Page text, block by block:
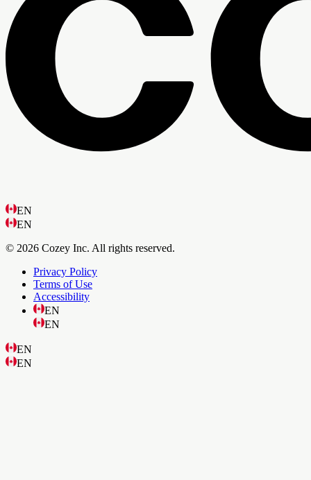
EN
EN
© 2026 Cozey Inc. All rights reserved.
Privacy Policy
Terms of Use
Accessibility
EN
EN
EN
EN